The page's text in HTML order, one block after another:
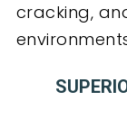
cracking,